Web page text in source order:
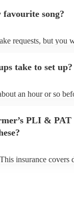
song?
requests, but you
on their Encore
take to set up?
an hour or so
PLI & PAT
insurance covers